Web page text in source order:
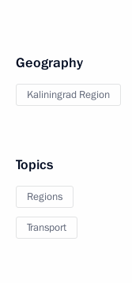
Geography
Kaliningrad Region
Topics
Regions
Transport